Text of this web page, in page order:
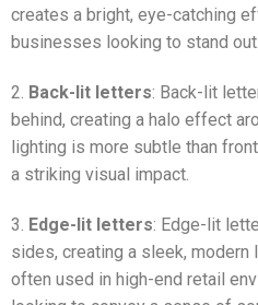
creates a bright, eye-catching
businesses looking to stand out.
2. Back-lit letters: Back-lit
behind, creating a halo effect
lighting is more subtle than
a striking visual impact.
3. Edge-lit letters: Edge-lit
sides, creating a sleek,
often used in high-end retail